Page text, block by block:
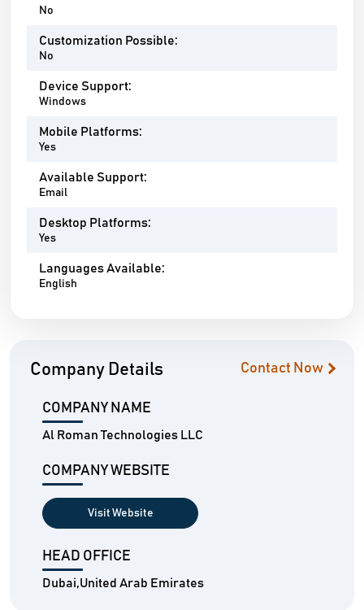
No
Customization Possible:
No
Device Support:
Windows
Mobile Platforms:
Yes
Available Support:
Email
Desktop Platforms:
Yes
Languages Available:
English
Company Details Contact Now
COMPANY NAME
Al Roman Technologies LLC
COMPANY WEBSITE
Visit Website
HEAD OFFICE
Dubai,United Arab Emirates